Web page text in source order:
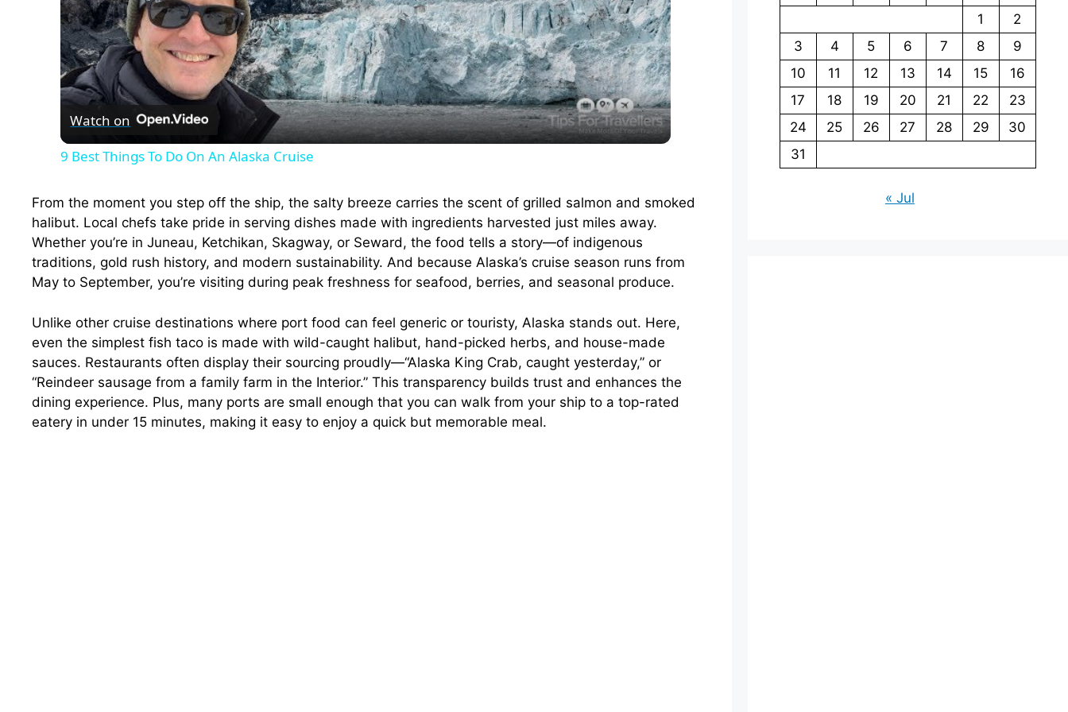
l
a
y
i
d
e
o
Watch on
9 Best Things To Do On An Alaska Cruise
From the moment you step off the ship, the salty breeze carries the scent of grilled salmon and smoked
halibut. Local chefs take pride in serving dishes made with ingredients harvested just miles away.
Whether you’re in Juneau, Ketchikan, Skagway, or Seward, the food tells a story—of indigenous
traditions, gold rush history, and modern sustainability. And because Alaska’s cruise season runs from
May to September, you’re visiting during peak freshness for seafood, berries, and seasonal produce.
Unlike other cruise destinations where port food can feel generic or touristy, Alaska stands out. Here,
even the simplest fish taco is made with wild-caught halibut, hand-picked herbs, and house-made
sauces. Restaurants often display their sourcing proudly—“Alaska King Crab, caught yesterday,” or
“Reindeer sausage from a family farm in the Interior.” This transparency builds trust and enhances the
dining experience. Plus, many ports are small enough that you can walk from your ship to a top-rated
eatery in under 15 minutes, making it easy to enjoy a quick but memorable meal.
1
2
3
4 5 6 7 8
9
10
11 12 13 14 15
16
17
18 19 20 21 22
23
24
25 26 27 28 29
30
31
« Jul